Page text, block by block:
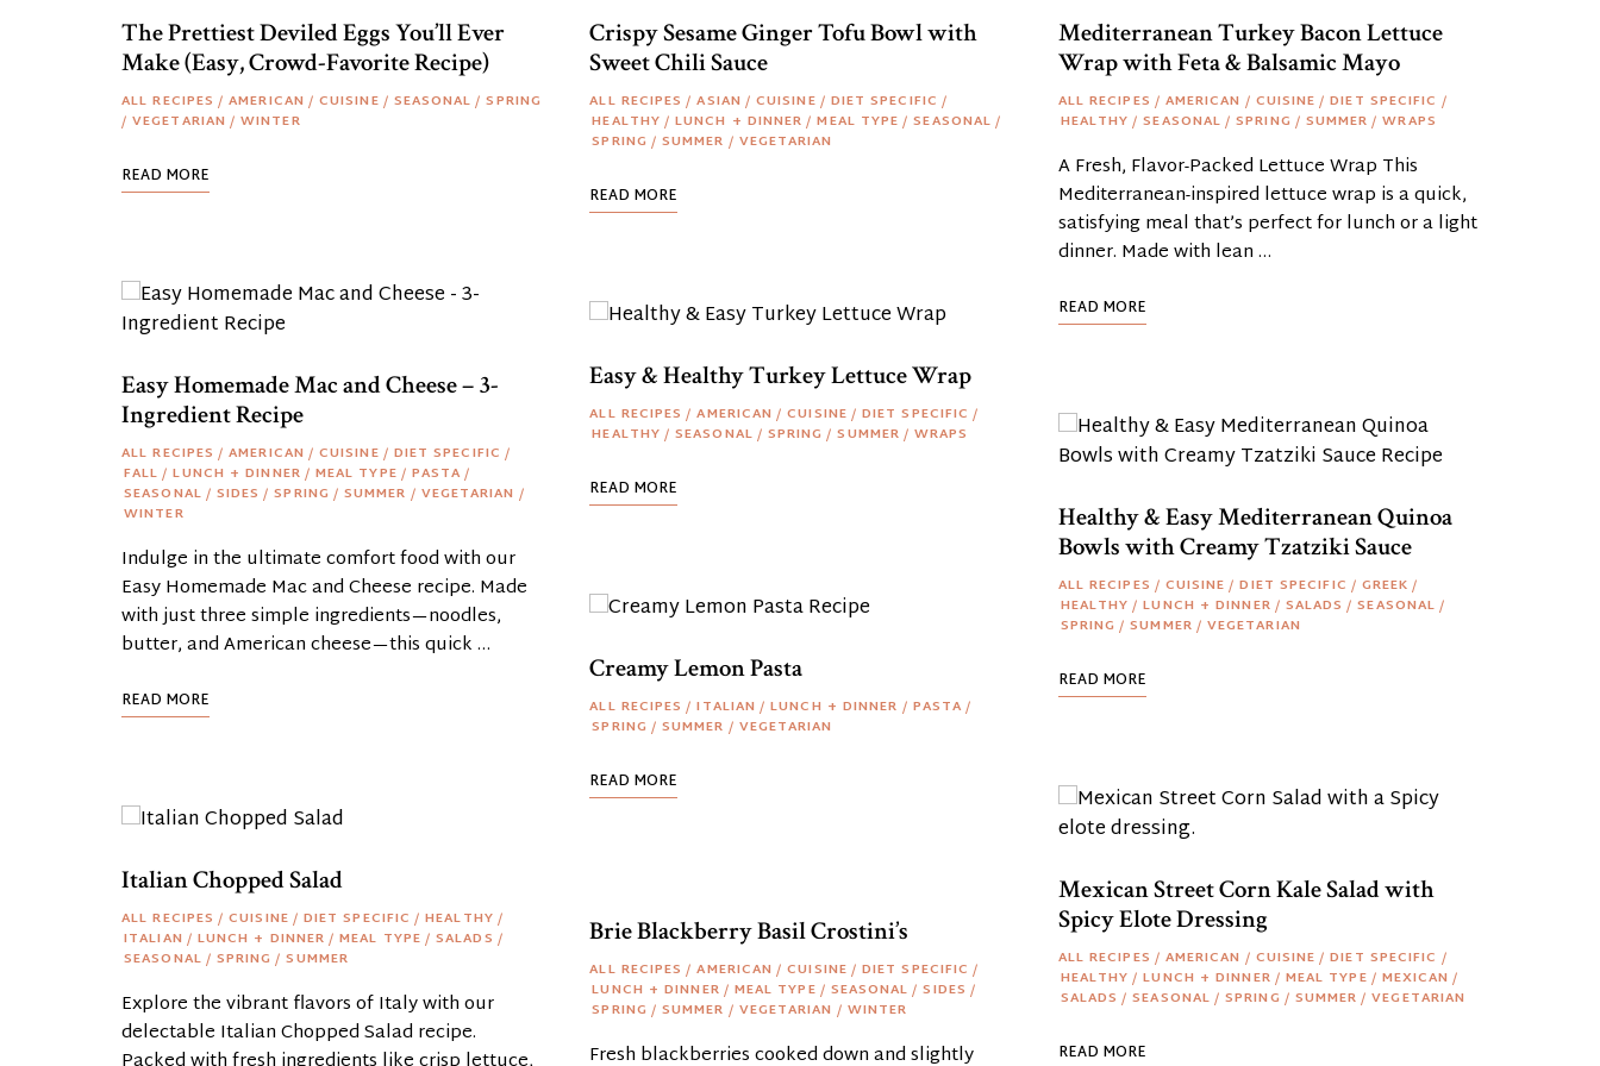
The Prettiest Deviled Eggs You’ll Ever
Make (Easy, Crowd-Favorite Recipe)
ALL RECIPES / AMERICAN / CUISINE / SEASONAL / SPRING
/ VEGETARIAN / WINTER
READ MORE
Easy Homemade Mac and Cheese – 3-
Ingredient Recipe
ALL RECIPES / AMERICAN / CUISINE / DIET SPECIFIC /
FALL / LUNCH + DINNER / MEAL TYPE / PASTA /
SEASONAL / SIDES / SPRING / SUMMER / VEGETARIAN /
WINTER
Indulge in the ultimate comfort food with our
Easy Homemade Mac and Cheese recipe. Made
with just three simple ingredients—noodles,
butter, and American cheese—this quick …
READ MORE
Italian Chopped Salad
ALL RECIPES / CUISINE / DIET SPECIFIC / HEALTHY /
ITALIAN / LUNCH + DINNER / MEAL TYPE / SALADS /
SEASONAL / SPRING / SUMMER
Explore the vibrant flavors of Italy with our
delectable Italian Chopped Salad recipe.
Crispy Sesame Ginger Tofu Bowl with
Sweet Chili Sauce
ALL RECIPES / ASIAN / CUISINE / DIET SPECIFIC /
HEALTHY / LUNCH + DINNER / MEAL TYPE / SEASONAL /
SPRING / SUMMER / VEGETARIAN
READ MORE
Easy & Healthy Turkey Lettuce Wrap
ALL RECIPES / AMERICAN / CUISINE / DIET SPECIFIC /
HEALTHY / SEASONAL / SPRING / SUMMER / WRAPS
READ MORE
Creamy Lemon Pasta
ALL RECIPES / ITALIAN / LUNCH + DINNER / PASTA /
SPRING / SUMMER / VEGETARIAN
READ MORE
Brie Blackberry Basil Crostini’s
ALL RECIPES / AMERICAN / CUISINE / DIET SPECIFIC /
LUNCH + DINNER / MEAL TYPE / SEASONAL / SIDES /
SPRING / SUMMER / VEGETARIAN / WINTER
Fresh blackberries cooked down and slightly
Mediterranean Turkey Bacon Lettuce
Wrap with Feta & Balsamic Mayo
ALL RECIPES / AMERICAN / CUISINE / DIET SPECIFIC /
HEALTHY / SEASONAL / SPRING / SUMMER / WRAPS
A Fresh, Flavor-Packed Lettuce Wrap This
Mediterranean-inspired lettuce wrap is a quick,
satisfying meal that’s perfect for lunch or a light
dinner. Made with lean …
READ MORE
Healthy & Easy Mediterranean Quinoa
Bowls with Creamy Tzatziki Sauce
ALL RECIPES / CUISINE / DIET SPECIFIC / GREEK /
HEALTHY / LUNCH + DINNER / SALADS / SEASONAL /
SPRING / SUMMER / VEGETARIAN
READ MORE
Mexican Street Corn Kale Salad with
Spicy Elote Dressing
ALL RECIPES / AMERICAN / CUISINE / DIET SPECIFIC /
HEALTHY / LUNCH + DINNER / MEAL TYPE / MEXICAN /
SALADS / SEASONAL / SPRING / SUMMER / VEGETARIAN
READ MORE